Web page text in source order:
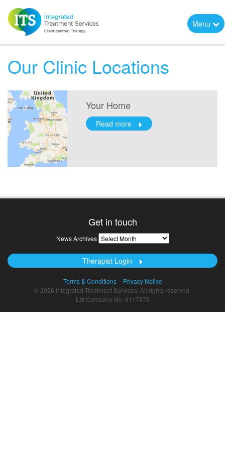
Menu
Our Clinic Locations
Your Home
Read more
Get in touch
News Archives News
Archives
Therapist Login
Terms & Conditions
Privacy Notice
© 2026 Integrated Treatment Services. All rights reserved.
Ltd Company No. 6117979